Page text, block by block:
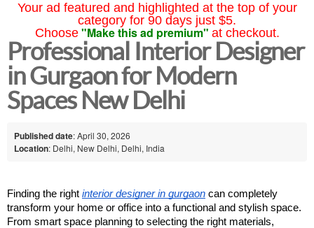
Your ad featured and highlighted at the top of your
category for 90 days just $5.
Choose "Make this ad premium" at checkout.
Professional Interior Designer
in Gurgaon for Modern
Spaces New Delhi
Published date: April 30, 2026
Location: Delhi, New Delhi, Delhi, India
Finding the right interior designer in gurgaon can completely
transform your home or office into a functional and stylish space.
From smart space planning to selecting the right materials,